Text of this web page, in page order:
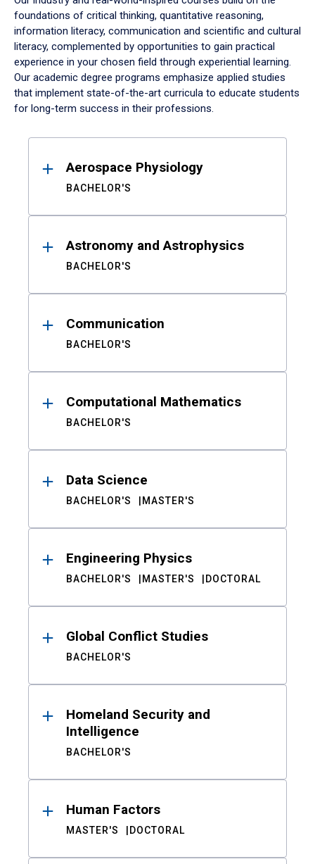
foundations of critical thinking, quantitative reasoning,
information literacy, communication and scientific and cultural
literacy, complemented by opportunities to gain practical
experience in your chosen field through experiential learning.
Our academic degree programs emphasize applied studies
that implement state-of-the-art curricula to educate students
for long-term success in their professions.
ResultsAerospace Physiology
BACHELOR'S
Astronomy and Astrophysics
BACHELOR'S
Communication
BACHELOR'S
Computational Mathematics
BACHELOR'S
Data Science
BACHELOR'S MASTER'S
Engineering Physics
BACHELOR'S MASTER'S DOCTORAL
Global Conflict Studies
BACHELOR'S
Homeland Security and
Intelligence
BACHELOR'S
Human Factors
MASTER'S DOCTORAL